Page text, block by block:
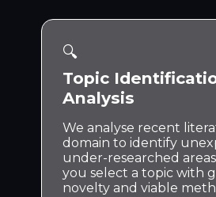
🔍
Topic
Analysis
We analyse recent
domain to identify
under-researched
you select a topic with
novelty and viable